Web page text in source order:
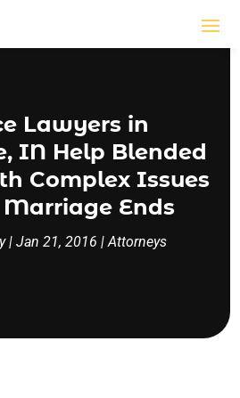
Lawyers in
IN Help Blended
Complex Issues
Ends
| Jan 21, 2016 |Attorneys